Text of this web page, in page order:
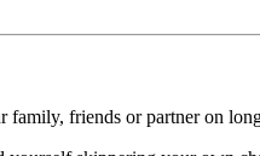
friends or partner on